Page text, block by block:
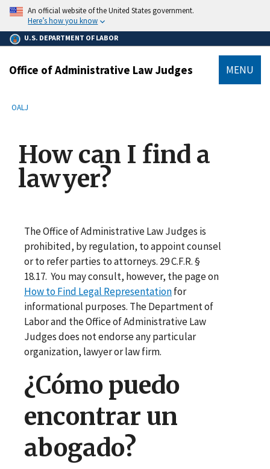
main
content
An official website of the United States government.
Here’s how you know
U.S. DEPARTMENT OF LABOR
Office of Administrative Law Judges MENU
Breadcrumb
OALJ
How can I find a
lawyer?
The Office of Administrative Law Judges is
prohibited, by regulation, to appoint counsel
or to refer parties to attorneys. 29 C.F.R. §
18.17. You may consult, however, the page on
How to Find Legal Representationfor
informational purposes. The Department of
Labor and the Office of Administrative Law
Judges does not endorse any particular
organization, lawyer or law firm.
¿Cómo puedo
encontrar un
abogado?